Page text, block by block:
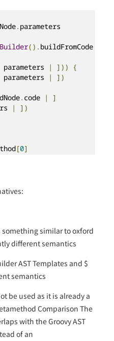
. parameters
().
parameters | ]))
{
parameters |
])
. code |
]
|
])
[0]
similar to oxford
different semantics
AST Templates and $
semantics
be used as it is already a
Comparison The
with the Groovy AST
of an